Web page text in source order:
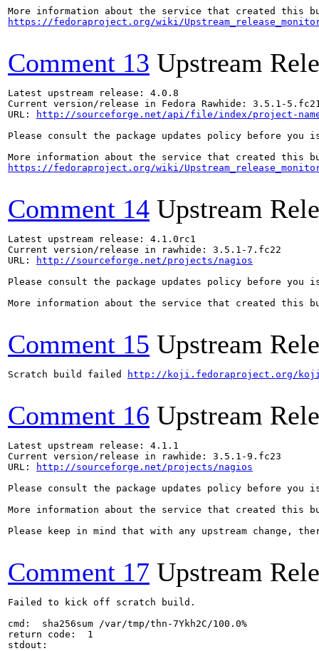
https://fedoraproject.org/wiki/
Comment 13 Upstream
Latest upstream release: 4.0.8
Current version/release in Fedora Rawhide: 3.5.1-
URL:
http://sourceforge.net/api/file/index/project-
Please consult the package updates policy before
https://fedoraproject.org/wiki/
Comment 14 Upstream
Latest upstream release: 4.1.0rc1
Current version/release in rawhide: 3.5.1-7.fc22
URL:
http://sourceforge.net/projects/nagios
Please consult the package updates policy before
More information about the service that created this
Comment 15 Upstream
Scratch build failed http://koji.fedoraproject.org/koji/
Comment 16 Upstream
Latest upstream release: 4.1.1
Current version/release in rawhide: 3.5.1-9.fc23
URL:
http://sourceforge.net/projects/nagios
Please consult the package updates policy before
More information about the service that created this
Please keep in mind that with any upstream change,
Comment 17 Upstream
Failed to kick off scratch build.
cmd:  sha256sum /var/tmp/thn-7Ykh2C/100.0%
return code:  1
stdout: